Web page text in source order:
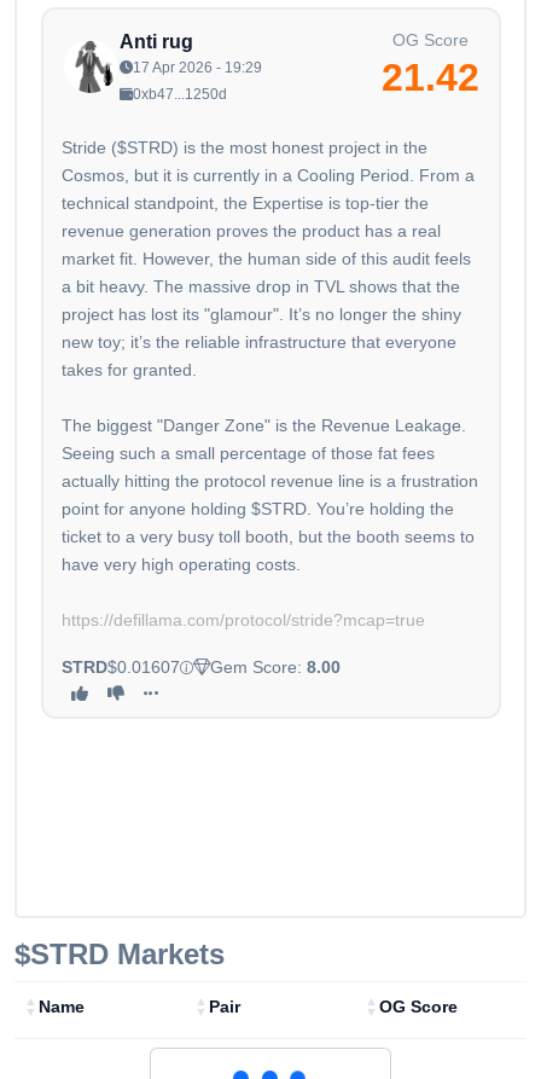
Anti rug
17 Apr 2026 - 19:29
0xb47...1250d
OG Score
21.42
Stride ($STRD) is the most honest project in the
Cosmos, but it is currently in a Cooling Period. From a
technical standpoint, the Expertise is top-tier the
revenue generation proves the product has a real
market fit. However, the human side of this audit feels
a bit heavy. The massive drop in TVL shows that the
project has lost its "glamour". It’s no longer the shiny
new toy; it’s the reliable infrastructure that everyone
takes for granted.
The biggest "Danger Zone" is the Revenue Leakage.
Seeing such a small percentage of those fat fees
actually hitting the protocol revenue line is a frustration
point for anyone holding $STRD. You’re holding the
ticket to a very busy toll booth, but the booth seems to
have very high operating costs.
https://defillama.com/protocol/stride?mcap=true
STRD$0.01607 Gem Score: 8.00
$STRD Markets
Name Pair OG Score